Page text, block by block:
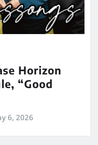
Horizon
“Good
6, 2026